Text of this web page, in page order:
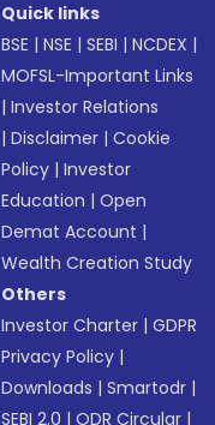
Quick links
BSE |NSE |SEBI |NCDEX |
MOFSL-Important Links
|Investor Relations
|Disclaimer |Cookie
Policy |Investor
Education |Open
Demat Account |
Wealth Creation Study
Others
Investor Charter |GDPR
Privacy Policy |
Downloads |Smartodr |
SEBI 2.0 |ODR Circular |